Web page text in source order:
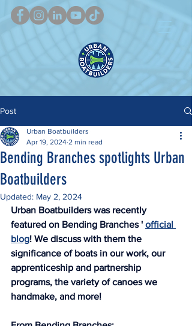
Post
Bending Branches spotlights Urban
Boatbuilders
Urban Boatbuilders
Apr 19, 2024 2 min read
Updated: May 2, 2024
Urban Boatbuilders was recently
featured on Bending Branches ' official
blog! We discuss with them the
significance of boats in our work, our
apprenticeship and partnership
programs, the variety of canoes we
handmake, and more!